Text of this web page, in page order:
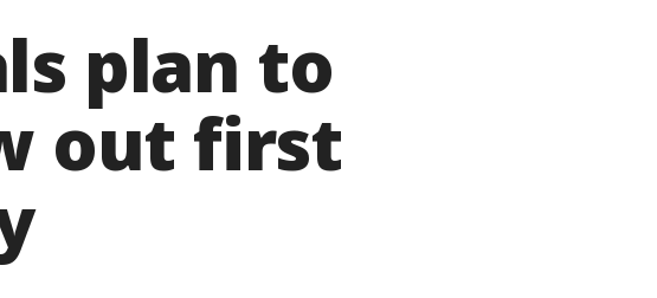
plan to
out first